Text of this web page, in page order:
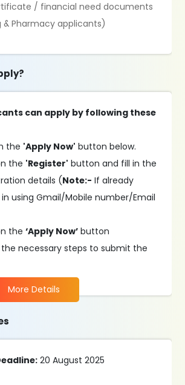
/ financial need documents
& Pharmacy applicants)
can apply by following these
the 'Apply Now' button below.
the 'Register' button and fill in the
details (Note:- If already
using Gmail/Mobile number/Email
the‘Apply Now’ button
the necessary steps to submit the
More Details
20 August 2025